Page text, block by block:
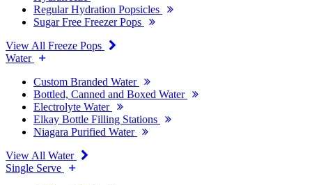
Regular Hydration Popsicles
Sugar Free Freezer Pops
View All Freeze Pops
Water
Custom Branded Water
Bottled, Canned and Boxed Water
Electrolyte Water
Elkay Bottle Filling Stations
Niagara Purified Water
View All Water
Single Serve